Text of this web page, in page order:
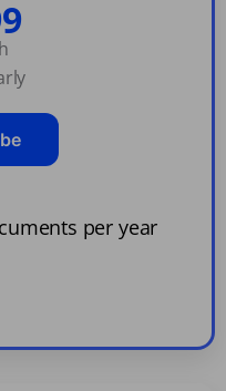
per year